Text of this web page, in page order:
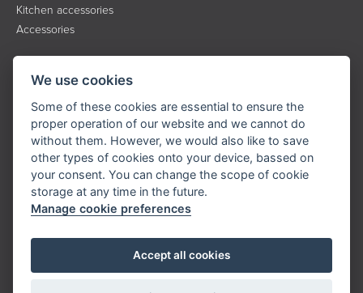
Kitchen accessories
Accessories
About the brand
Contact
Service
Downloads
Privacy policy
+420 323 204 500
We use cookies
Some of these cookies are essential to ensure the
proper operation of our website and we cannot do
without them. However, we would also like to save
other types of cookies onto your device, bassed on
your consent. You can change the scope of cookie
storage at any time in the future.
Manage cookie preferences
Accept all cookies